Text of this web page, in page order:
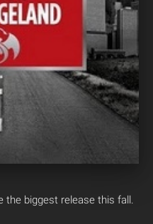
the biggest release this fall.